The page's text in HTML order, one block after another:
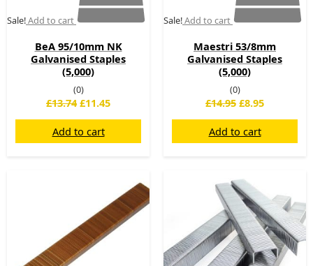
Sale!Add to cart
BeA 95/10mm NK
Galvanised Staples
(5,000)
(0)
£13.74 £11.45
Add to cart
Sale!Add to cart
Maestri 53/8mm
Galvanised Staples
(5,000)
(0)
£14.95 £8.95
Add to cart
£10.66.
price
is:
£9.60.
Original
price
was:
£24.00.
is:
£20.00.